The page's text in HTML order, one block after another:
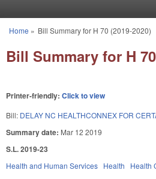
You are here
Home » Bill Summary for H 70 (2019-2020)
Bill Summary for H
Printer-friendly: Click to view
Bill: DELAY NC HEALTHCONNEX FOR
Summary date: Mar 12 2019
S.L. 2019-23
Health and Human Services Health Health